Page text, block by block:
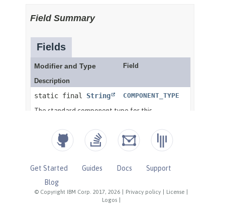
© Copyright IBM Corp. 2017, 2026 Privacy policy License
Logos
Get Started Guides Docs
Support
Blog